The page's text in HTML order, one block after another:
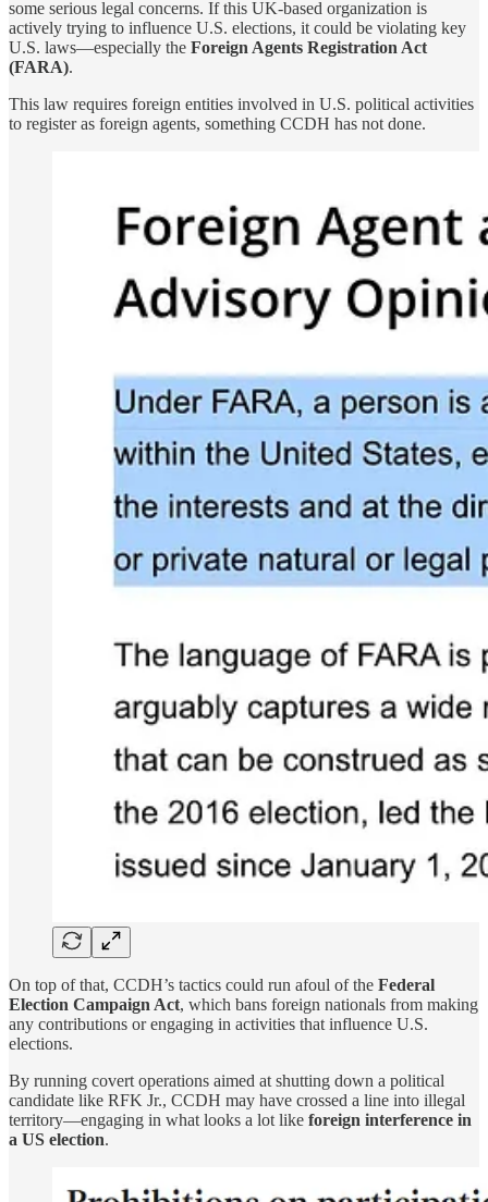
some serious legal concerns. If this UK-based organization is
actively trying to influence U.S. elections, it could be violating key
U.S. laws—especially the Foreign Agents Registration Act
(FARA).
This law requires foreign entities involved in U.S. political activities
to register as foreign agents, something CCDH has not done.
On top of that, CCDH’s tactics could run afoul of the Federal
Election Campaign Act, which bans foreign nationals from making
any contributions or engaging in activities that influence U.S.
elections.
By running covert operations aimed at shutting down a political
candidate like RFK Jr., CCDH may have crossed a line into illegal
territory—engaging in what looks a lot like foreign interference in
a US election.